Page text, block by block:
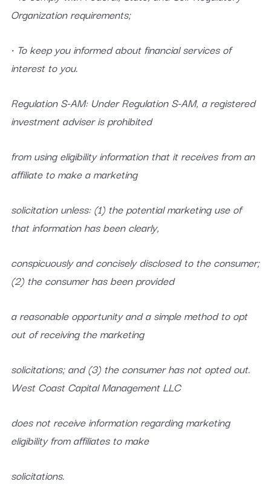
Organization requirements;
• To keep you informed about financial services of
interest to you.
Regulation S-AM: Under Regulation S-AM, a registered
investment adviser is prohibited
from using eligibility information that it receives from an
affiliate to make a marketing
solicitation unless: (1) the potential marketing use of
that information has been clearly,
conspicuously and concisely disclosed to the consumer;
(2) the consumer has been provided
a reasonable opportunity and a simple method to opt
out of receiving the marketing
solicitations; and (3) the consumer has not opted out.
West Coast Capital Management LLC
does not receive information regarding marketing
eligibility from affiliates to make
solicitations.